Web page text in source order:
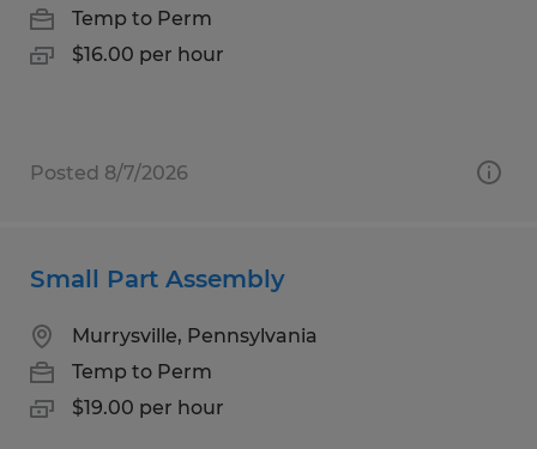
Temp to Perm
$16.00 per hour
Posted 8/7/2026
Small Part Assembly
Murrysville, Pennsylvania
Temp to Perm
$19.00 per hour